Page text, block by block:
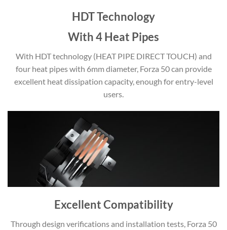
HDT Technology
With 4 Heat Pipes
With HDT technology (HEAT PIPE DIRECT TOUCH) and
four heat pipes with 6mm diameter, Forza 50 can provide
excellent heat dissipation capacity, enough for entry-level
users.
Excellent Compatibility
Through design verifications and installation tests, Forza 50